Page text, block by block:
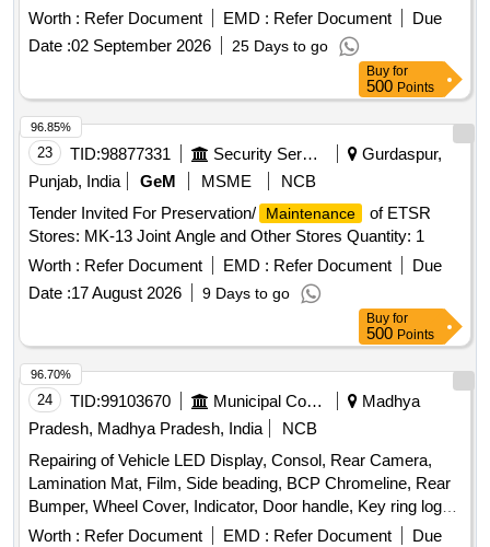
IS:5/ 2007) to IS:8662/2024 with RDSOs amendment No 1
(Rev.0) for pigment content as an additional req uirement to
IS/8662/2024 w.e.f. 01.08.2016 with additional requirments of
ICF/MD/SPEC.045 issue stat us 02 rev.03 dated 14/06/2007
and RDSOs amendment No 1A (Rev1.0 effective from june
2020) as a n additional requirement .Shelf Life 12 Months. [
Warranty Period: 30 Months after the date of deliv ery ]
[Quantity Tolerance (+/-): 5 %age , Item Category : Normal ,
Total PO value variation Permitt ed: Max 8 lacs ] ]
Worth : Refer Document EMD : Refer Document
Due
Date :02 September 2026 25 Days to go
Buy for
500 Points
23 TID:98877331 Security Services
Gurdaspur,
Punjab, India
GeM MSME
NCB
Tender Invited For Preservation/
Maintenance
of ETSR
Stores: MK-13 Joint Angle and Other Stores Quantity: 1
Worth : Refer Document EMD : Refer Document
Due
Date :17 August 2026 9 Days to go
96.85%
Buy for
500 Points
24 TID:99103670 Municipal Corporations
Madhya
Pradesh, Madhya Pradesh, India
NCB
Repairing of Vehicle LED Display, Consol, Rear Camera,
Lamination Mat, Film, Side beading, BCP Chromeline, Rear
Bumper, Wheel Cover, Indicator, Door handle, Key ring logo,
Door Guard
Worth : Refer Document EMD : Refer Document
Due
96.70%